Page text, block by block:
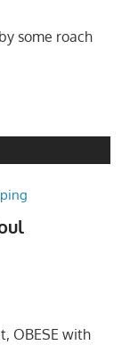
some roach
OBESE with